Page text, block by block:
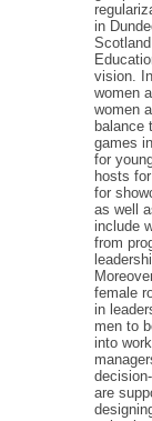
in
vision.
women
women
balance
games
for
hosts
for
as well
include
from
female
in
men to
into
are